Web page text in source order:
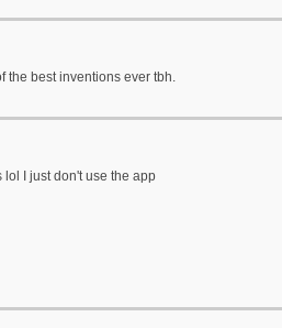
the best inventions ever tbh.
lol I just don't use the app